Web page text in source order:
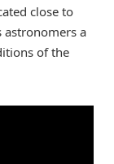
close to
astronomers a
of the